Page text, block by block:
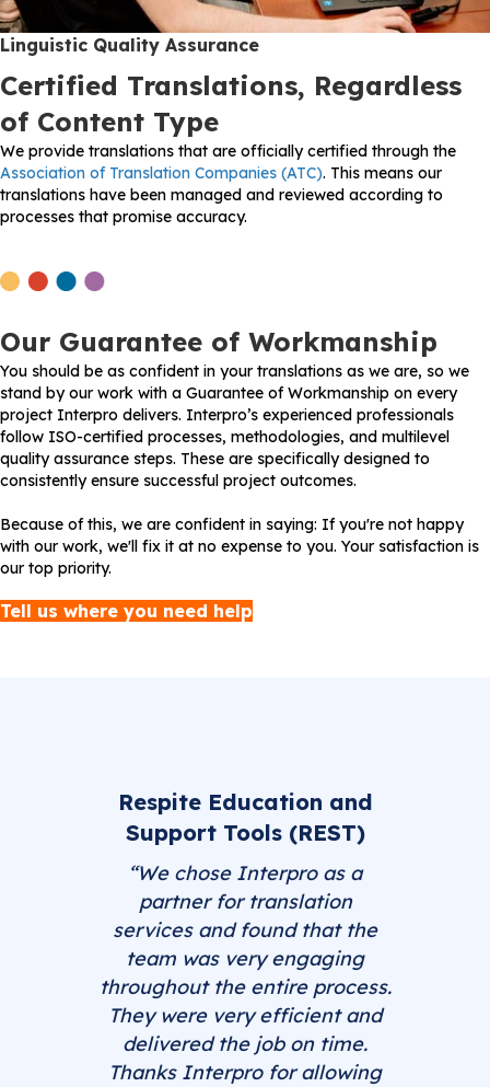
Linguistic Quality Assurance
Certified Translations, Regardless
of Content Type
We provide translations that are officially certified through the
Association of Translation Companies (ATC). This means our
translations have been managed and reviewed according to
processes that promise accuracy.
Our Guarantee of Workmanship
You should be as confident in your translations as we are, so we
stand by our work with a Guarantee of Workmanship on every
project Interpro delivers. Interpro’s experienced professionals
follow ISO-certified processes, methodologies, and multilevel
quality assurance steps. These are specifically designed to
consistently ensure successful project outcomes.
Because of this, we are confident in saying: If you're not happy
with our work, we'll fix it at no expense to you. Your satisfaction is
our top priority.
Tell us where you need help
Respite Education and
Support Tools (REST)
“We chose Interpro as a
partner for translation
services and found that the
team was very engaging
throughout the entire process.
They were very efficient and
delivered the job on time.
Thanks Interpro for allowing